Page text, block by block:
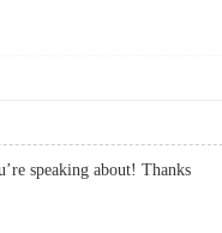
speaking about! Thanks